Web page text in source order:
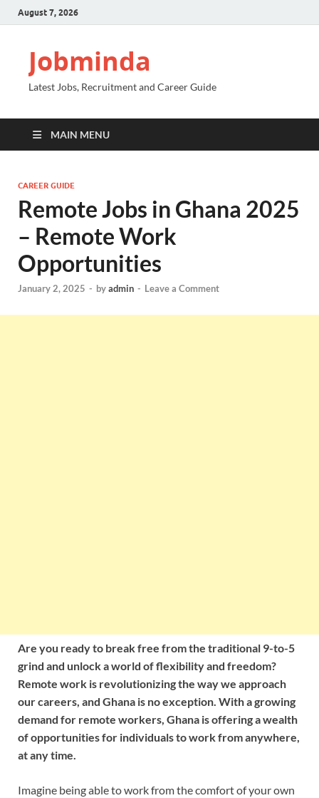
August 7, 2026
Jobminda
Latest Jobs, Recruitment and Career Guide
MAIN MENU
CAREER GUIDE
Remote Jobs in Ghana 2025
– Remote Work
Opportunities
January 2, 2025 - byadmin - Leave a Comment
Are you ready to break free from the traditional 9-to-5
grind and unlock a world of flexibility and freedom?
Remote work is revolutionizing the way we approach
our careers, and Ghana is no exception. With a growing
demand for remote workers, Ghana is offering a wealth
of opportunities for individuals to work from anywhere,
at any time.
Imagine being able to work from the comfort of your own